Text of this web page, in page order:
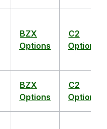
BZX
Options
C2
Options
BZX
Options
C2
Options